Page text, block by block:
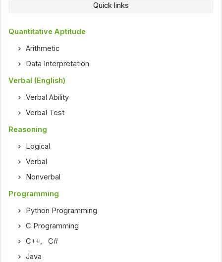
Quick links
Quantitative Aptitude
Arithmetic
Data Interpretation
Verbal (English)
Verbal Ability
Verbal Test
Reasoning
Logical
Verbal
Nonverbal
Programming
Python Programming
C Programming
C++,C#
Java